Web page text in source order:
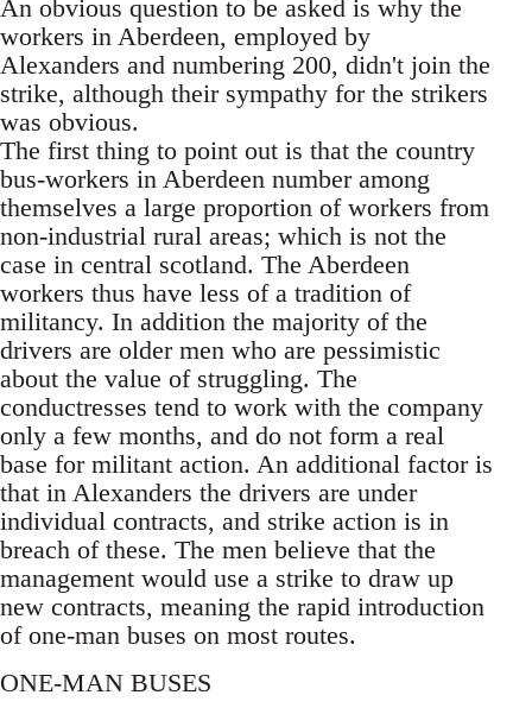
An obvious question to be asked is why the
workers in Aberdeen, employed by
Alexanders and numbering 200, didn't join the
strike, although their sympathy for the strikers
was obvious.
The first thing to point out is that the country
bus-workers in Aberdeen number among
themselves a large proportion of workers from
non-industrial rural areas; which is not the
case in central scotland. The Aberdeen
workers thus have less of a tradition of
militancy. In addition the majority of the
drivers are older men who are pessimistic
about the value of struggling. The
conductresses tend to work with the company
only a few months, and do not form a real
base for militant action. An additional factor is
that in Alexanders the drivers are under
individual contracts, and strike action is in
breach of these. The men believe that the
management would use a strike to draw up
new contracts, meaning the rapid introduction
of one-man buses on most routes.
ONE-MAN BUSES